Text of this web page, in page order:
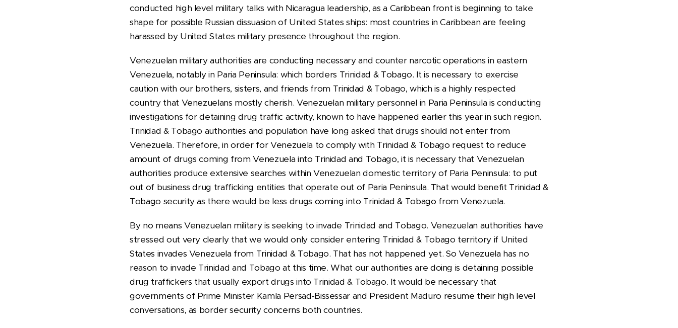
conducted high level military talks with Nicaragua leadership, as a Caribbean front is beginning to take
shape for possible Russian dissuasion of United States ships: most countries in Caribbean are feeling
harassed by United States military presence throughout the region.
Venezuelan military authorities are conducting necessary and counter narcotic operations in eastern
Venezuela, notably in Paria Peninsula: which borders Trinidad & Tobago. It is necessary to exercise
caution with our brothers, sisters, and friends from Trinidad & Tobago, which is a highly respected
country that Venezuelans mostly cherish. Venezuelan military personnel in Paria Peninsula is conducting
investigations for detaining drug traffic activity, known to have happened earlier this year in such region.
Trinidad & Tobago authorities and population have long asked that drugs should not enter from
Venezuela. Therefore, in order for Venezuela to comply with Trinidad & Tobago request to reduce
amount of drugs coming from Venezuela into Trinidad and Tobago, it is necessary that Venezuelan
authorities produce extensive searches within Venezuelan domestic territory of Paria Peninsula: to put
out of business drug trafficking entities that operate out of Paria Peninsula. That would benefit Trinidad &
Tobago security as there would be less drugs coming into Trinidad & Tobago from Venezuela.
By no means Venezuelan military is seeking to invade Trinidad and Tobago. Venezuelan authorities have
stressed out very clearly that we would only consider entering Trinidad & Tobago territory if United
States invades Venezuela from Trinidad & Tobago. That has not happened yet. So Venezuela has no
reason to invade Trinidad and Tobago at this time. What our authorities are doing is detaining possible
drug traffickers that usually export drugs into Trinidad & Tobago. It would be necessary that
governments of Prime Minister Kamla Persad-Bissessar and President Maduro resume their high level
conversations, as border security concerns both countries.